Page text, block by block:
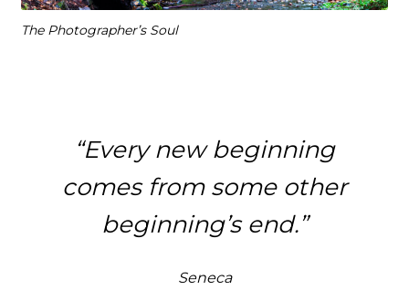
The Photographer’s Soul
“Every new beginning
comes from some other
beginning’s end.”
Seneca